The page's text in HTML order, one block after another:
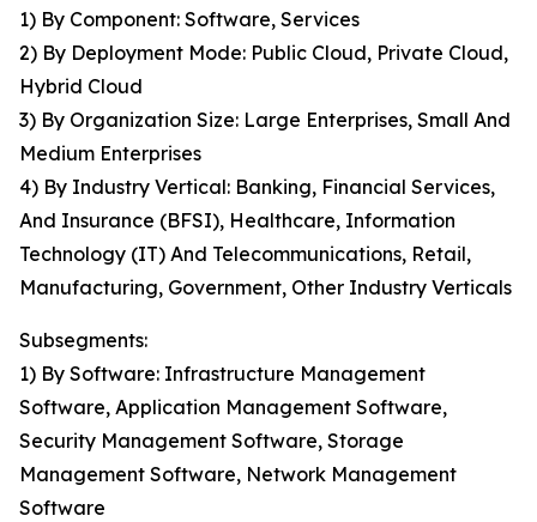
1) By Component: Software, Services
2) By Deployment Mode: Public Cloud, Private Cloud,
Hybrid Cloud
3) By Organization Size: Large Enterprises, Small And
Medium Enterprises
4) By Industry Vertical: Banking, Financial Services,
And Insurance (BFSI), Healthcare, Information
Technology (IT) And Telecommunications, Retail,
Manufacturing, Government, Other Industry Verticals
Subsegments:
1) By Software: Infrastructure Management
Software, Application Management Software,
Security Management Software, Storage
Management Software, Network Management
Software